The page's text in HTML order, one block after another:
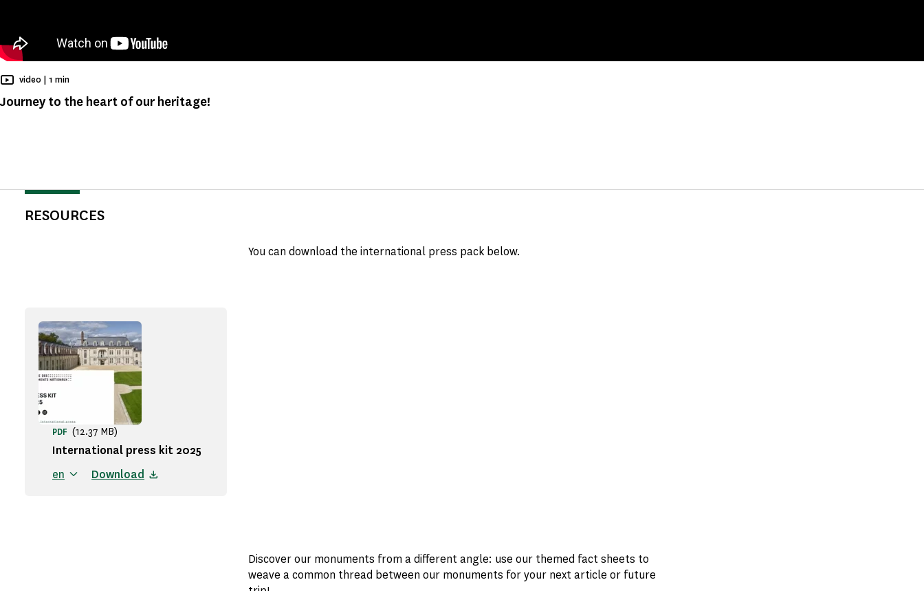
Journey to the heart of our heritage!
video | Reading time
1 min
RESOURCES
You can download the international press pack below.
International press kit 2025
PDF (12.37 MB)
en Download
Discover our monuments from a different angle: use our themed fact sheets to
weave a common thread between our monuments for your next article or future